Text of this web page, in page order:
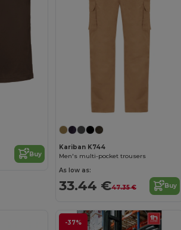
Buy
Kariban K744
Men's multi-pocket trousers
As low as:
33.44 €47.35 € Buy
-37%